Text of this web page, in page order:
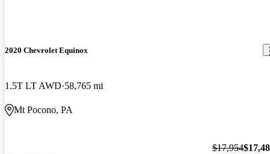
2020 Chevrolet Equinox
1.5T LT AWD 58,765 mi
Mt Pocono, PA
$17,954